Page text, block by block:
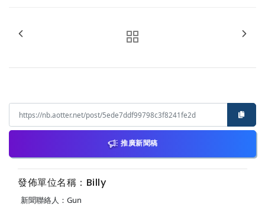
推廣新聞稿
發佈單位名稱：Billy
新聞聯絡人：Gun